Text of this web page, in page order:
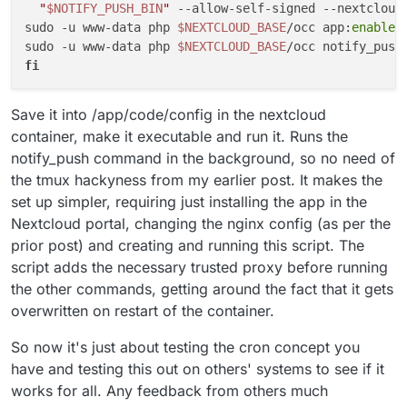
Setup the HBP Files: occ notify_push:setup
https://[nextcloud url]/push
Check if everything works: First you should
desktop clients. After that run occ
notify_push:metrics and there you should see
that there are a number of active connections
and requests being made. Then a really nice
way to check if it is all working is to go into Talk
and have someone (or another device) call
you. You should see an instant notification of
the call on your desktop (if you use a client) or
in your browser vs before when you would
have a 15 second delay.
"$NOTIFY_PUSH_BIN" --allow-self-signed --
sudo -u www-data php $NEXTCLOUD_BASE/occ app: enable
sudo -u www-data php $NEXTCLOUD_BASE
fi
Save it into /app/code/config in the nextcloud
container, make it executable and run it. Runs the
notify_push command in the background, so no need of
the tmux hackyness from my earlier post. It makes the
set up simpler, requiring just installing the app in the
Nextcloud portal, changing the nginx config (as per the
prior post) and creating and running this script. The
script adds the necessary trusted proxy before running
the other commands, getting around the fact that it gets
overwritten on restart of the container.
So now it's just about testing the cron concept you
have and testing this out on others' systems to see if it
works for all. Any feedback from others much